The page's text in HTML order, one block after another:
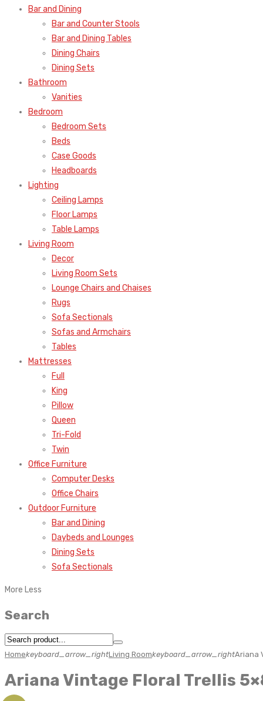
Bar and Dining
Bar and Counter Stools
Bar and Dining Tables
Dining Chairs
Dining Sets
Bathroom
Vanities
Bedroom
Bedroom Sets
Beds
Case Goods
Headboards
Lighting
Ceiling Lamps
Floor Lamps
Table Lamps
Living Room
Decor
Living Room Sets
Lounge Chairs and Chaises
Rugs
Sofa Sectionals
Sofas and Armchairs
Tables
Mattresses
Full
King
Pillow
Queen
Tri-Fold
Twin
Office Furniture
Computer Desks
Office Chairs
Outdoor Furniture
Bar and Dining
Daybeds and Lounges
Dining Sets
Sofa Sectionals
More Less
Search
Homekeyboard_arrow_rightLiving Roomkeyboard_arrow_rightAriana
Ariana Vintage Floral Trellis